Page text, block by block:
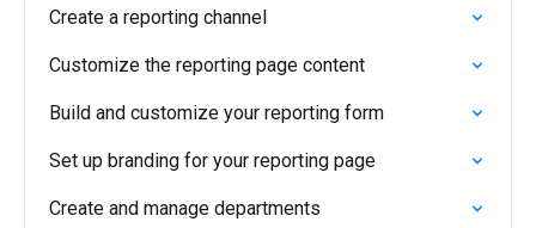
Create a reporting channel
Customize the reporting page content
Build and customize your reporting form
Set up branding for your reporting page
Create and manage departments